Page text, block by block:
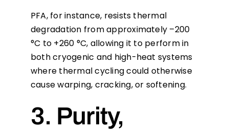
PFA, for instance, resists thermal
degradation from approximately –200
°C to +260 °C, allowing it to perform in
both cryogenic and high-heat systems
where thermal cycling could otherwise
cause warping, cracking, or softening.
3. Purity,